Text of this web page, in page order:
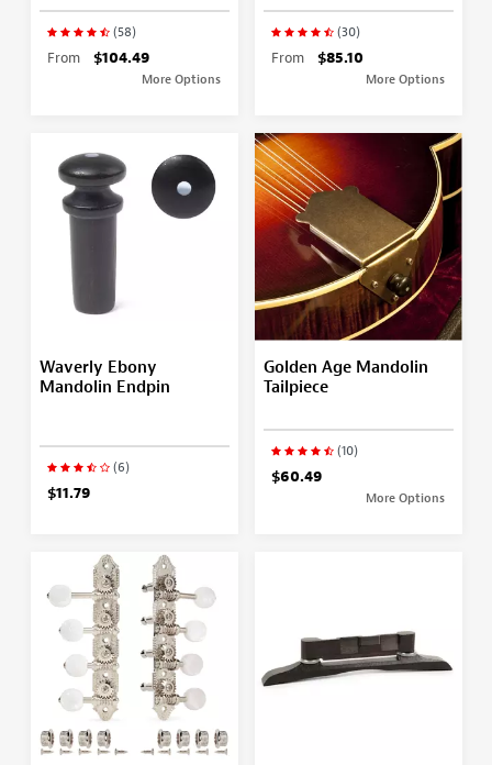
(58)
From $104.49
More Options
(30)
From $85.10
More Options
Waverly Ebony
Mandolin Endpin
(6)
$11.79
Golden Age Mandolin
Tailpiece
(10)
$60.49
More Options